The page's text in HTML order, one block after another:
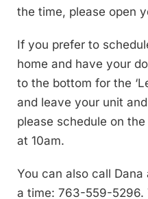
the time, please open
If you prefer to
home and have your
to the bottom for the
and leave your unit
please schedule on
at 10am.
You can also call
a time: 763-559-5296.